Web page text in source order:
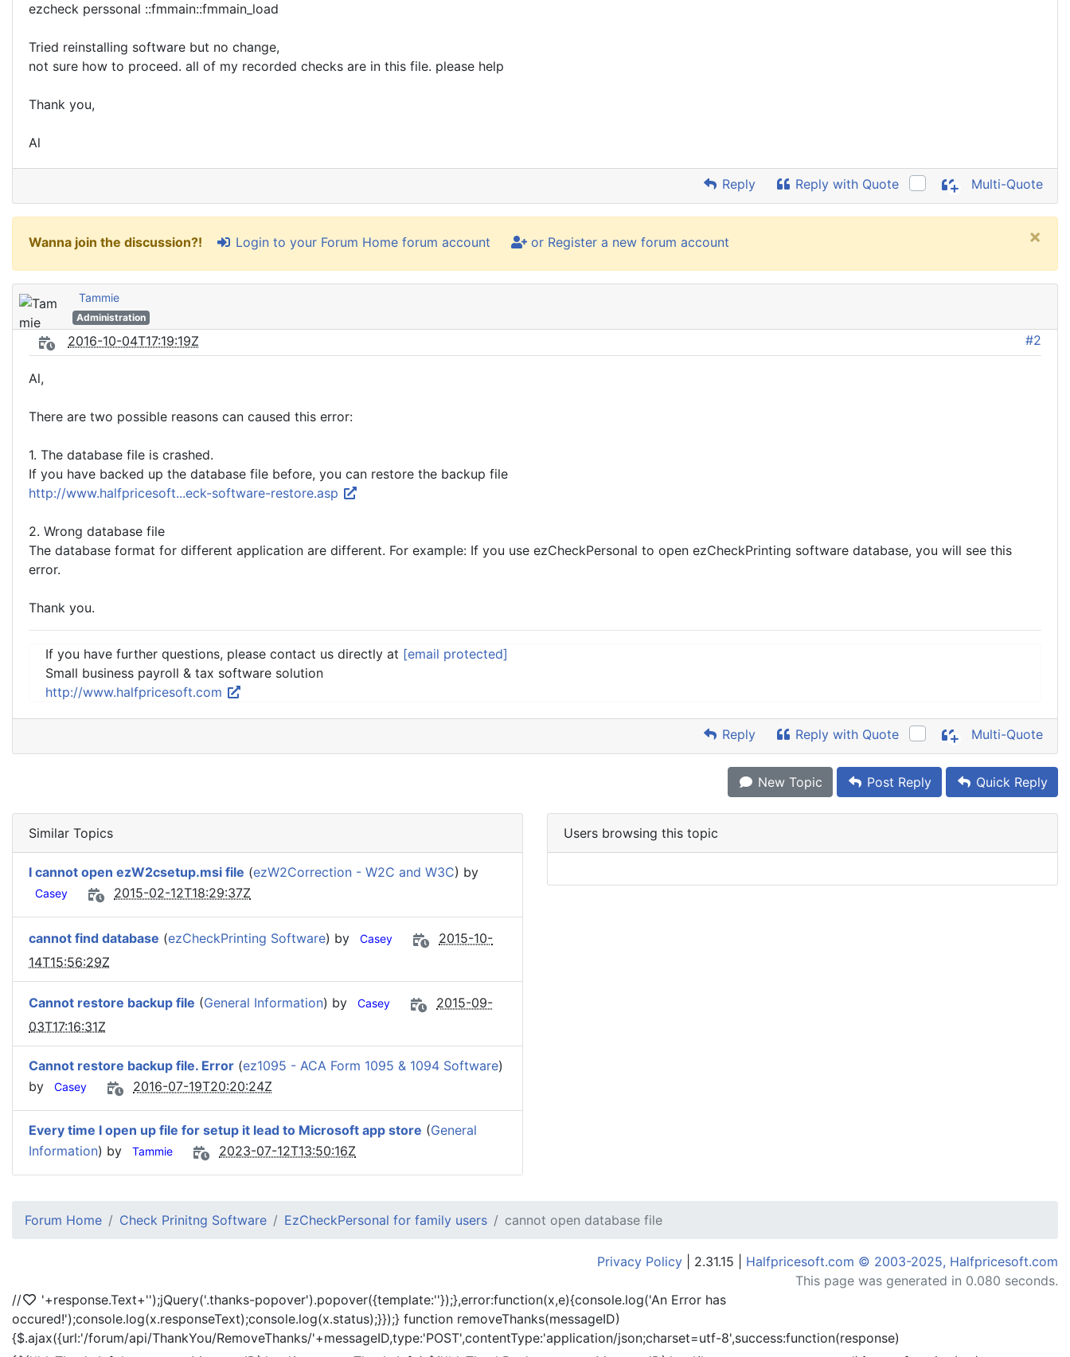
ezcheck perssonal ::fmmain::fmmain_load
Tried reinstalling software but no change,
not sure how to proceed. all of my recorded checks are in this file. please help
Thank you,
Al
Reply Reply with Quote Multi-Quote
Wanna join the discussion?! Login to your Forum Home forum account or Register a new forum account ×
Tammie
Administration
2016-10-04T17:19:19Z #2
Al,
There are two possible reasons can caused this error:
1. The database file is crashed.
If you have backed up the database file before, you can restore the backup file
http://www.halfpricesoft...eck-software-restore.asp
2. Wrong database file
The database format for different application are different. For example: If you use ezCheckPersonal to open ezCheckPrinting software database, you will see this
error.
Thank you.
If you have further questions, please contact us directly at [email protected]
Small business payroll & tax software solution
http://www.halfpricesoft.com
Reply Reply with Quote Multi-Quote
New Topic Post Reply Quick Reply
Similar Topics
I cannot open ezW2csetup.msi file (ezW2Correction - W2C and W3C) by
Casey 2015-02-12T18:29:37Z
cannot find database (ezCheckPrinting Software) by Casey
2015-10-
14T15:56:29Z
Cannot restore backup file (General Information) by Casey
2015-09-
03T17:16:31Z
Cannot restore backup file. Error (ez1095 - ACA Form 1095 & 1094 Software)
by
Casey 2016-07-19T20:20:24Z
Every time I open up file for setup it lead to Microsoft app store (General
Information) by Tammie 2023-07-12T13:50:16Z
Users browsing this topic
Forum Home Check Prinitng Software EzCheckPersonal for family users cannot open database file
Privacy Policy | 2.31.15 | Halfpricesoft.com © 2003-2025, Halfpricesoft.com
This page was generated in 0.080 seconds.
//
'+response.Text+'');jQuery('.thanks-popover').popover({template:''});},error:function(x,e){console.log('An Error has
occured!');console.log(x.responseText);console.log(x.status);}});} function removeThanks(messageID)
{$.ajax({url:'/forum/api/ThankYou/RemoveThanks/'+messageID,type:'POST',contentType:'application/json;charset=utf-8',success:function(response)